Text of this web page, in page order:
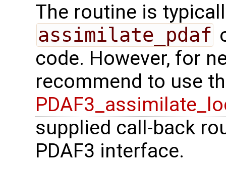
The routine is
assimilate_pdaf
code. However, for
recommend to use
supplied call-back
PDAF3 interface.